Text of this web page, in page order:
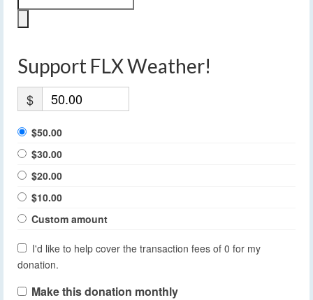
Support FLX Weather!
$
$50.00
$30.00
$20.00
$10.00
Custom amount
I'd like to help cover the transaction fees of 0 for my
donation.
Make this donation monthly